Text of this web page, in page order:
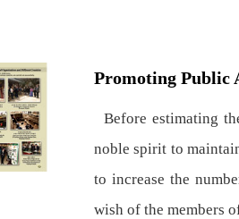
Promoting Public
Before estimating
noble spirit to
to increase the
wish of the members